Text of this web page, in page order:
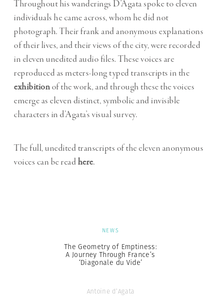
Throughout his wanderings D’Agata spoke to eleven
individuals he came across, whom he did not
photograph. Their frank and anonymous explanations
of their lives, and their views of the city, were recorded
in eleven unedited audio files. These voices are
reproduced as meters-long typed transcripts in the
exhibitionof the work, and through these the voices
emerge as eleven distinct, symbolic and invisible
characters in d’Agata’s visual survey.
The full, unedited transcripts of the eleven anonymous
voices can be readhere.
NEWS
The Geometry of Emptiness:
A Journey Through France’s
‘Diagonale du Vide’
Antoine d’Agata